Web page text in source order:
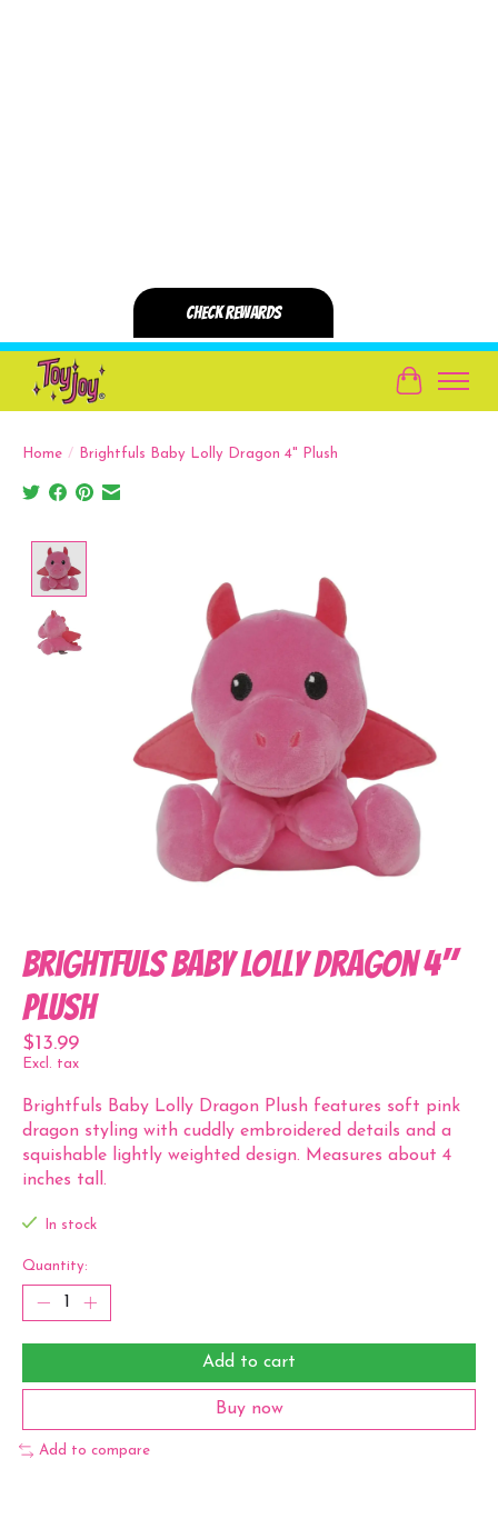
Cart
Home / Brightfuls Baby Lolly Dragon 4" Plush
Brightfuls Baby Lolly Dragon 4"
Plush
$13.99
Excl. tax
Brightfuls Baby Lolly Dragon Plush features soft pink
dragon styling with cuddly embroidered details and a
squishable lightly weighted design. Measures about 4
inches tall.
In stock
Quantity:
Add to cart
Buy now
Add to compare